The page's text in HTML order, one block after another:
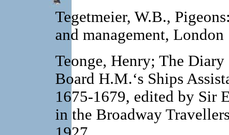
Tegetmeier, W.B.,
and management, London
Teonge, Henry; The
Board H.M.‘s Ships
1675-1679, edited by Sir
in the Broadway